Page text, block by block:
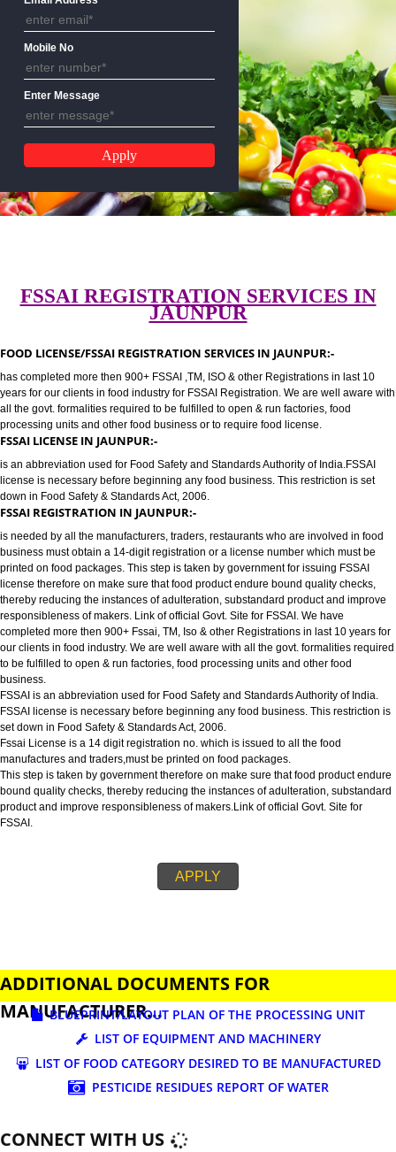
Email Address
Mobile No
Enter Message
FSSAI REGISTRATION SERVICES
JAUNPUR
FOOD LICENSE/FSSAI REGISTRATION SERVICES IN JAUNPUR:-
has completed more then 900+ FSSAI ,TM, ISO & other Registrations in
years for our clients in food industry for FSSAI Registration. We are well
all the govt. formalities required to be fulfilled to open & run factories, food
processing units and other food business or to require food license.
FSSAI LICENSE IN JAUNPUR:-
is an abbreviation used for Food Safety and Standards Authority of
license is necessary before beginning any food business. This restriction
down in Food Safety & Standards Act, 2006.
FSSAI REGISTRATION IN JAUNPUR:-
is needed by all the manufacturers, traders, restaurants who are involved
business must obtain a 14-digit registration or a license number which
printed on food packages. This step is taken by government for issuing
license therefore on make sure that food product endure bound quality
thereby reducing the instances of adulteration, substandard product and
responsibleness of makers. Link of official Govt. Site for FSSAI. We have
completed more then 900+ Fssai, TM, Iso & other Registrations in last 10
our clients in food industry. We are well aware with all the govt. formalities
to be fulfilled to open & run factories, food processing units and other food
business.
FSSAI is an abbreviation used for Food Safety and Standards Authority of
Fssai License is a 14 digit registration no. which is issued to all the food
manufactures and traders,must be printed on food packages.
APPLY
ADDITIONAL DOCUMENTS FOR